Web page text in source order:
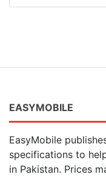
EASYMOBILE
EasyMobile
specifications to
in Pakistan. Prices